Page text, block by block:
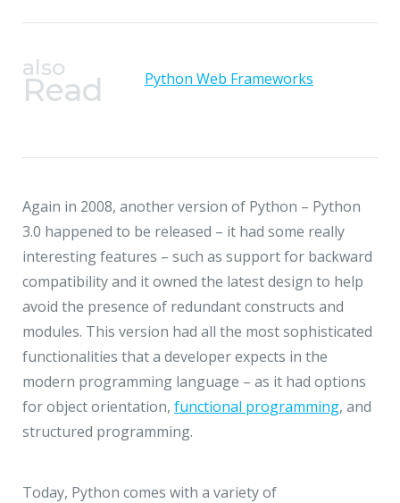
also
Read Python Web Frameworks
Again in 2008, another version of Python – Python
3.0 happened to be released – it had some really
interesting features – such as support for backward
compatibility and it owned the latest design to help
avoid the presence of redundant constructs and
modules. This version had all the most sophisticated
functionalities that a developer expects in the
modern programming language – as it had options
for object orientation, functional programming, and
structured programming.
Today, Python comes with a variety of